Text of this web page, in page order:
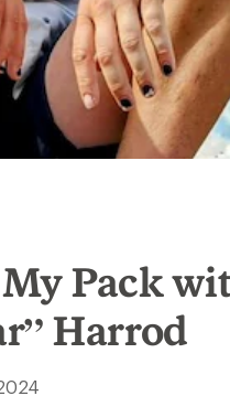
Pack
Harrod